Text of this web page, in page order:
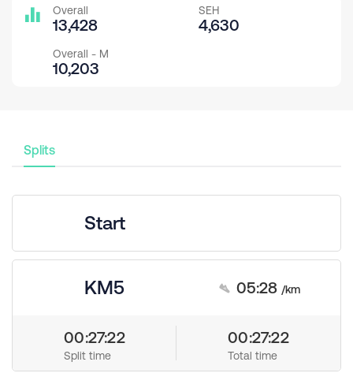
Overall
13,428
SEH
4,630
Overall - M
10,203
Splits
Start
KM5 05:28 /km
00:27:22
Split time
00:27:22
Total time